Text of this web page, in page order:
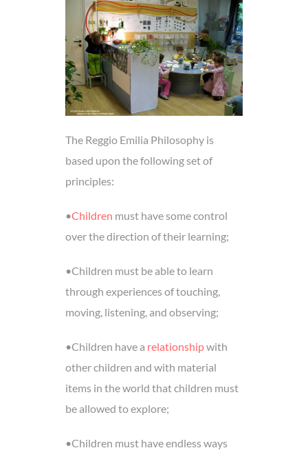
The Reggio Emilia Philosophy is
based upon the following set of
principles:
•Children must have some control
over the direction of their learning;
•Children must be able to learn
through experiences of touching,
moving, listening, and observing;
•Children have a relationshipwith
other children and with material
items in the world that children must
be allowed to explore;
•Children must have endless ways